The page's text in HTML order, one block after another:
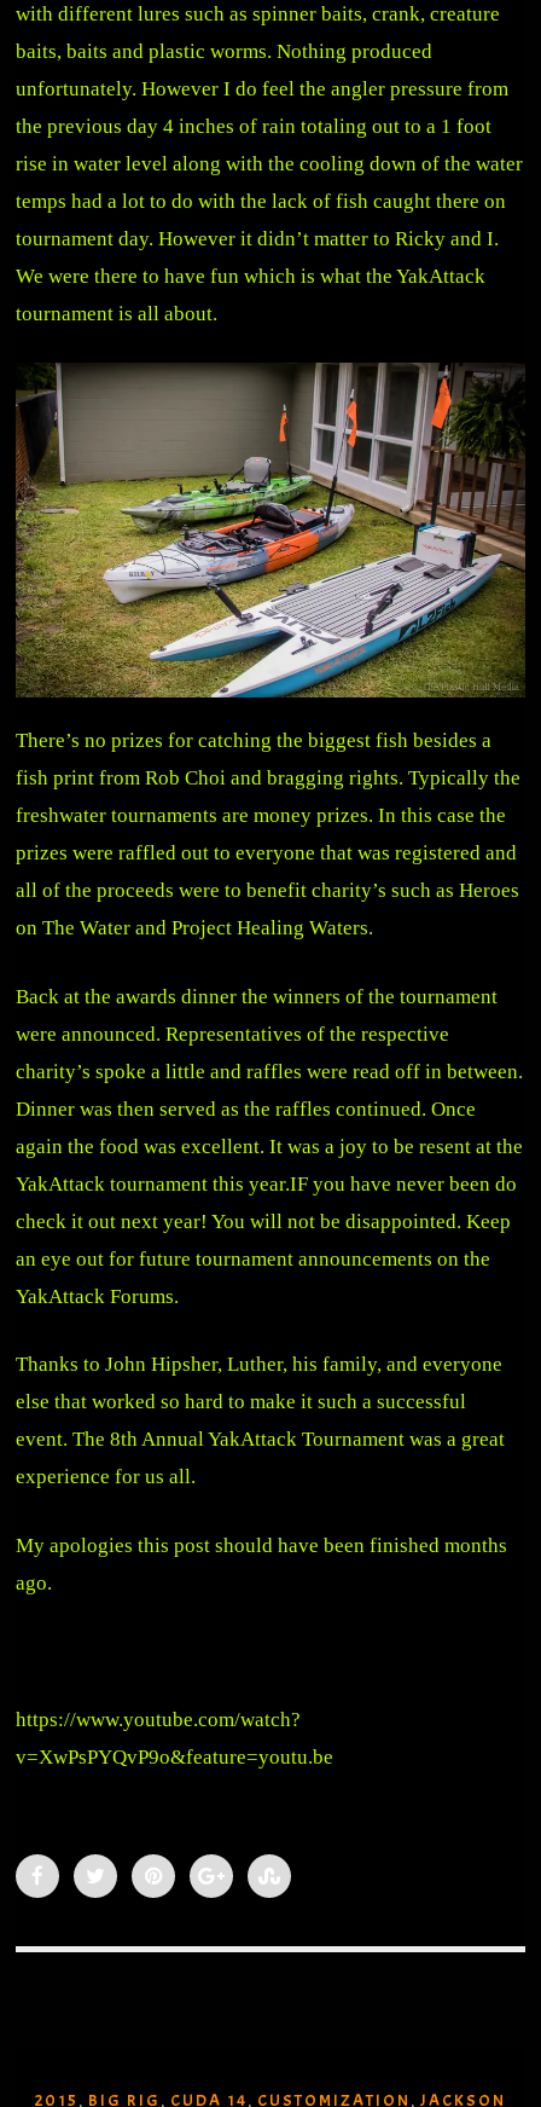
with different lures such as spinner baits, crank, creature
baits, baits and plastic worms. Nothing produced
unfortunately. However I do feel the angler pressure from
the previous day 4 inches of rain totaling out to a 1 foot
rise in water level along with the cooling down of the water
temps had a lot to do with the lack of fish caught there on
tournament day. However it didn’t matter to Ricky and I.
We were there to have fun which is what the YakAttack
tournament is all about.
There’s no prizes for catching the biggest fish besides a
fish print from Rob Choi and bragging rights. Typically the
freshwater tournaments are money prizes. In this case the
prizes were raffled out to everyone that was registered and
all of the proceeds were to benefit charity’s such as Heroes
on The Water and Project Healing Waters.
Back at the awards dinner the winners of the tournament
were announced. Representatives of the respective
charity’s spoke a little and raffles were read off in between.
Dinner was then served as the raffles continued. Once
again the food was excellent. It was a joy to be resent at the
YakAttack tournament this year.IF you have never been do
check it out next year! You will not be disappointed. Keep
an eye out for future tournament announcements on the
YakAttack Forums.
Thanks to John Hipsher, Luther, his family, and everyone
else that worked so hard to make it such a successful
event. The 8th Annual YakAttack Tournament was a great
experience for us all.
My apologies this post should have been finished months
ago.
https://www.youtube.com/watch?
v=XwPsPYQvP9o&feature=youtu.be
2015 BIG RIG CUDA 14 CUSTOMIZATION JACKSON